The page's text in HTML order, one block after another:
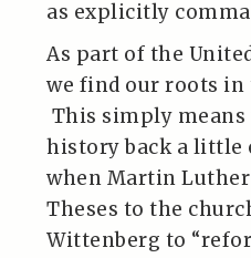
as explicitly
As part of the
we find our roots
This simply
history back a little
when Martin
Theses to the
Wittenberg to